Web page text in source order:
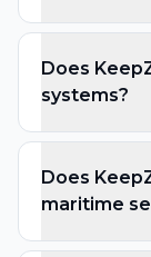
Does
systems?
Does
maritime